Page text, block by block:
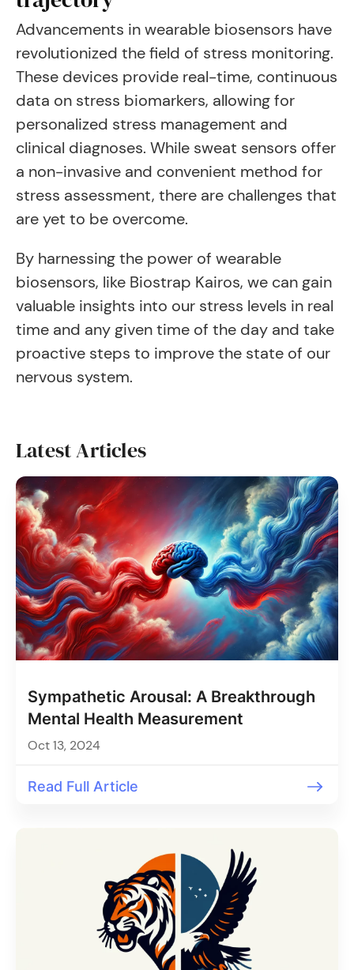
Advancements in wearable biosensors have
revolutionized the field of stress monitoring.
These devices provide real-time, continuous
data on stress biomarkers, allowing for
personalized stress management and
clinical diagnoses. While sweat sensors offer
a non-invasive and convenient method for
stress assessment, there are challenges that
are yet to be overcome.
By harnessing the power of wearable
biosensors, like Biostrap Kairos, we can gain
valuable insights into our stress levels in real
time and any given time of the day and take
proactive steps to improve the state of our
nervous system.
Latest Articles
Sympathetic Arousal: A Breakthrough
Mental Health Measurement
Oct 13, 2024
Read Full Article